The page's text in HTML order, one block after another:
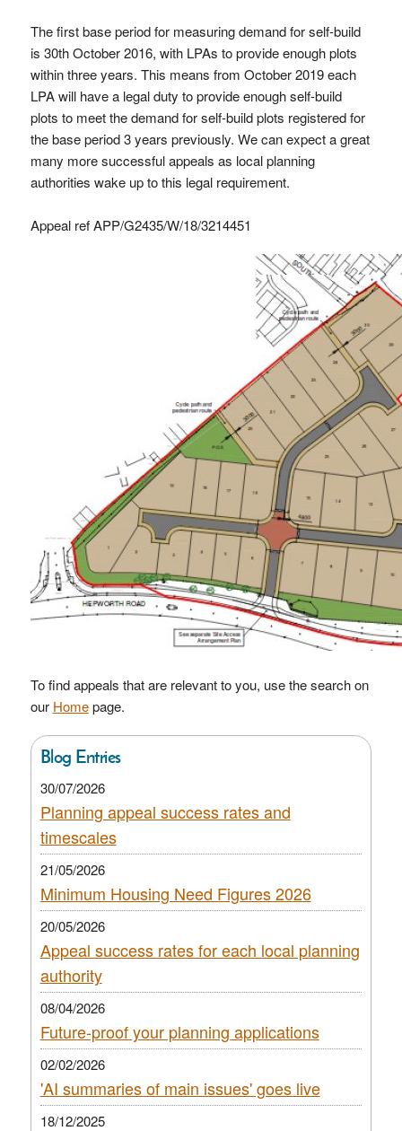
The first base period for measuring demand for self-build
is 30th October 2016, with LPAs to provide enough plots
within three years. This means from October 2019 each
LPA will have a legal duty to provide enough self-build
plots to meet the demand for self-build plots registered for
the base period 3 years previously. We can expect a great
many more successful appeals as local planning
authorities wake up to this legal requirement.
Appeal ref APP/G2435/W/18/3214451
To find appeals that are relevant to you, use the search on
our Homepage.
Blog Entries
30/07/2026
Planning appeal success rates and
timescales
21/05/2026
Minimum Housing Need Figures 2026
20/05/2026
Appeal success rates for each local planning
authority
08/04/2026
Future-proof your planning applications
02/02/2026
'AI summaries of main issues' goes live
18/12/2025